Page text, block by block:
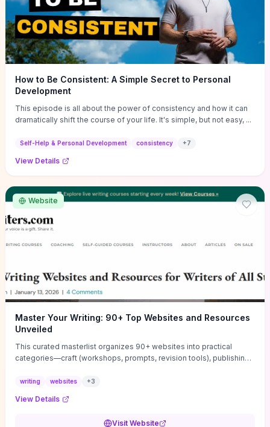
How to Be Consistent: A Simple Secret to Personal
Development
This episode is all about the power of consistency and how it can
dramatically shift the course of your life. It's simple, but not easy, ...
Self-Help & Personal Development consistency +7
View Details
Website
Master Your Writing: 90+ Top Websites and Resources
Unveiled
This curated masterlist organizes 90+ websites into practical
categories—craft (workshops, prompts, revision tools), publishing
guides), productivity apps, and critique/learning communities—so
challenge. Each entry highlights actionable tools and learning
writing websites +3
View Details
Visit Website